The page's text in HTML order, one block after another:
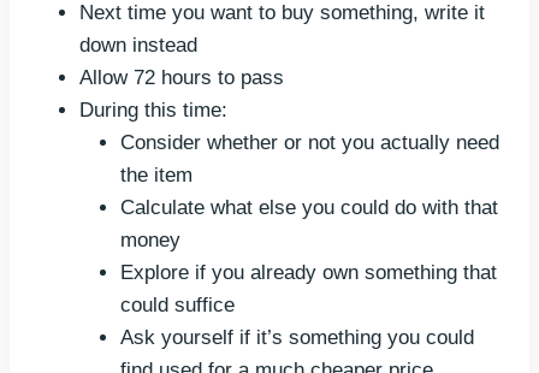
Next time you want to buy something, write it
down instead
Allow 72 hours to pass
During this time:
Consider whether or not you actually need
the item
Calculate what else you could do with that
money
Explore if you already own something that
could suffice
Ask yourself if it’s something you could